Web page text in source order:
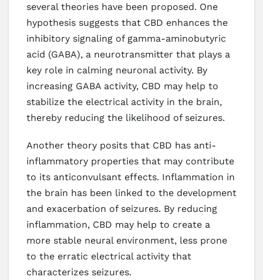
several theories have been proposed. One
hypothesis suggests that CBD enhances the
inhibitory signaling of gamma-aminobutyric
acid (GABA), a neurotransmitter that plays a
key role in calming neuronal activity. By
increasing GABA activity, CBD may help to
stabilize the electrical activity in the brain,
thereby reducing the likelihood of seizures.
Another theory posits that CBD has anti-
inflammatory properties that may contribute
to its anticonvulsant effects. Inflammation in
the brain has been linked to the development
and exacerbation of seizures. By reducing
inflammation, CBD may help to create a
more stable neural environment, less prone
to the erratic electrical activity that
characterizes seizures.